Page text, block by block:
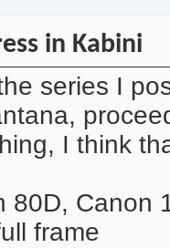
in Kabini
series I
I think
80D, Canon
frame